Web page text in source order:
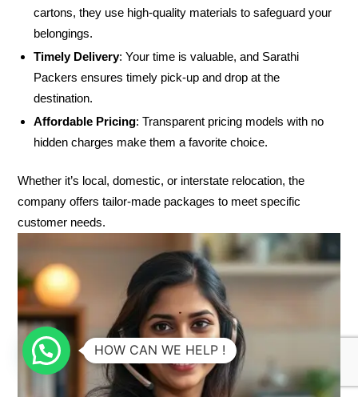
cartons, they use high-quality materials to safeguard your
belongings.
Timely Delivery: Your time is valuable, and Sarathi
Packers ensures timely pick-up and drop at the
destination.
Affordable Pricing: Transparent pricing models with no
hidden charges make them a favorite choice.
Whether it’s local, domestic, or interstate relocation, the
company offers tailor-made packages to meet specific
customer needs.
HOW CAN WE HELP !